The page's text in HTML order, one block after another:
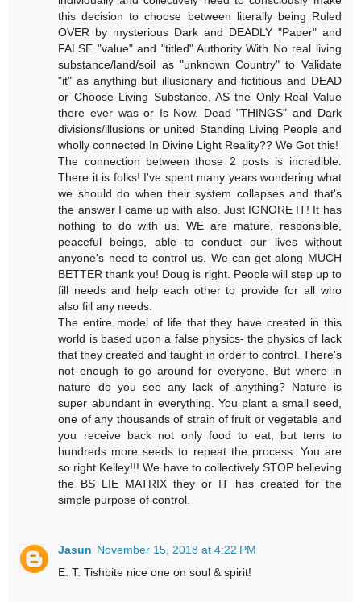
this decision to choose between literally being Ruled
OVER by mysterious Dark and DEADLY "Paper" and
FALSE "value" and "titled" Authority With No real living
substance/land/soil as "unknown Country" to Validate
"it" as anything but illusionary and fictitious and DEAD
or Choose Living Substance, AS the Only Real Value
there ever was or Is Now. Dead "THINGS" and Dark
divisions/illusions or united Standing Living People and
wholly connected In Divine Light Reality?? We Got this!
The connection between those 2 posts is incredible.
There it is folks! I've spent many years wondering what
we should do when their system collapses and that's
the answer I came up with also. Just IGNORE IT! It has
nothing to do with us. WE are mature, responsible,
peaceful beings, able to conduct our lives without
anyone's need to control us. We can get along MUCH
BETTER thank you! Doug is right. People will step up to
fill needs and help each other to provide for all who
also fill any needs.
The entire model of life that they have created in this
world is based upon a false physics- the physics of lack
that they created and taught in order to control. There's
not enough to go around for everyone. But where in
nature do you see any lack of anything? Nature is
super abundant in everything. You plant a small seed,
one of any thousands of strain of fruit or vegetable and
you receive back not only food to eat, but tens to
hundreds more seeds to repeat the process. You are
so right Kelley!!! We have to collectively STOP believing
the BS LIE MATRIX they or IT has created for the
simple purpose of control.
Jasun November 15, 2018 at 4:22 PM
E. T. Tishbite nice one on soul & spirit!